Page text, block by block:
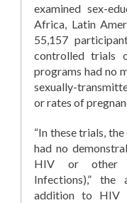
examined sex-
Africa, Latin
55,157
controlled trials
programs had no
sexually-
or rates of
“In these trials,
had no
HIV or other
Infections),”
addition to HIV